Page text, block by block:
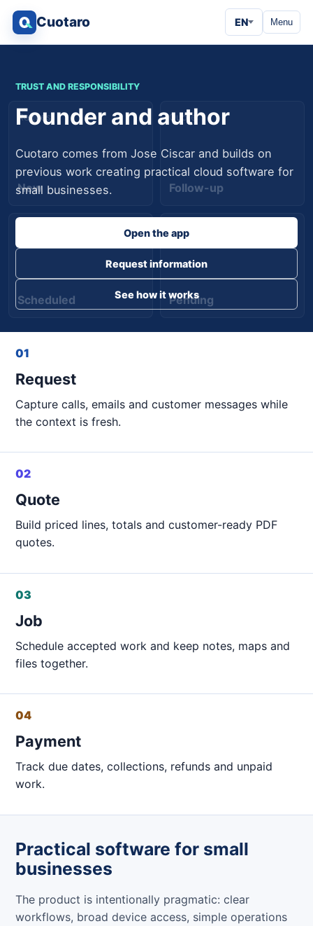
Cuotaro EN Menu
Request
New
Quote
Follow-up
Scheduled
Payment
Pending
TRUST AND RESPONSIBILITY
Founder and author
Cuotaro comes from Jose Ciscar and builds on
previous work creating practical cloud software for
small businesses.
Open the app
Request information
See how it works
01
Request
Capture calls, emails and customer messages while
the context is fresh.
02
Quote
Build priced lines, totals and customer-ready PDF
quotes.
03
Job
Schedule accepted work and keep notes, maps and
files together.
04
Payment
Track due dates, collections, refunds and unpaid
work.
Practical software for small
businesses
The product is intentionally pragmatic: clear
workflows, broad device access, simple operations